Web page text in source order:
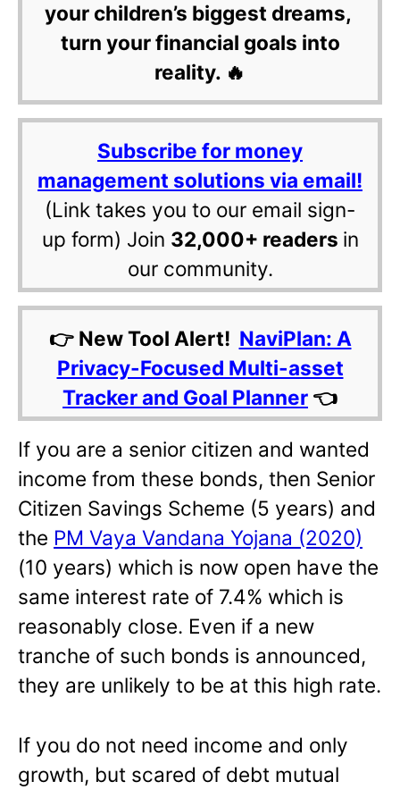
your children’s biggest dreams,
turn your financial goals into
reality. 🔥
Subscribe for money
management solutions via email!
(Link takes you to our email sign-
up form) Join 32,000+ readers in
our community.
👉 New Tool Alert! NaviPlan: A
Privacy-Focused Multi-asset
Tracker and Goal Planner 👈
If you are a senior citizen and wanted
income from these bonds, then Senior
Citizen Savings Scheme (5 years) and
the PM Vaya Vandana Yojana (2020)
(10 years) which is now open have the
same interest rate of 7.4% which is
reasonably close. Even if a new
tranche of such bonds is announced,
they are unlikely to be at this high rate.
If you do not need income and only
growth, but scared of debt mutual